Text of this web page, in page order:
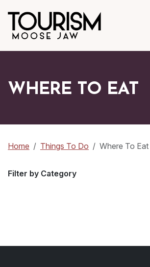
WHERE TO EAT
Home Things To Do Where To Eat
Filter by Category